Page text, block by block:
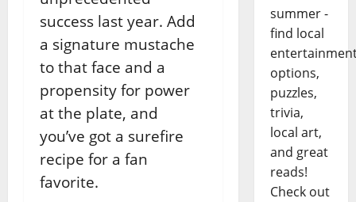
success last year. Add
a signature mustache
to that face and a
propensity for power
at the plate, and
you’ve got a surefire
recipe for a fan
favorite.
summer -
find local
options,
puzzles,
trivia,
local art,
and great
reads!
Check out